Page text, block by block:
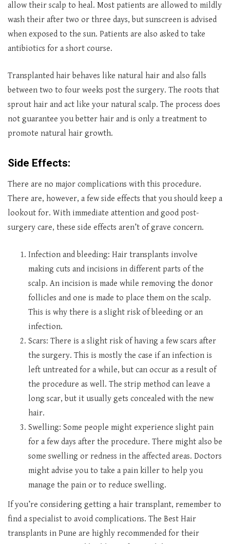
allow their scalp to heal. Most patients are allowed to mildly
wash their after two or three days, but sunscreen is advised
when exposed to the sun. Patients are also asked to take
antibiotics for a short course.
Transplanted hair behaves like natural hair and also falls
between two to four weeks post the surgery. The roots that
sprout hair and act like your natural scalp. The process does
not guarantee you better hair and is only a treatment to
promote natural hair growth.
Side Effects:
There are no major complications with this procedure.
There are, however, a few side effects that you should keep a
lookout for. With immediate attention and good post-
surgery care, these side effects aren’t of grave concern.
Infection and bleeding: Hair transplants involve
making cuts and incisions in different parts of the
scalp. An incision is made while removing the donor
follicles and one is made to place them on the scalp.
This is why there is a slight risk of bleeding or an
infection.
Scars: There is a slight risk of having a few scars after
the surgery. This is mostly the case if an infection is
left untreated for a while, but can occur as a result of
the procedure as well. The strip method can leave a
long scar, but it usually gets concealed with the new
hair.
Swelling: Some people might experience slight pain
for a few days after the procedure. There might also be
some swelling or redness in the affected areas. Doctors
might advise you to take a pain killer to help you
manage the pain or to reduce swelling.
If you’re considering getting a hair transplant, remember to
find a specialist to avoid complications. The Best Hair
transplants in Pune are highly recommended for their